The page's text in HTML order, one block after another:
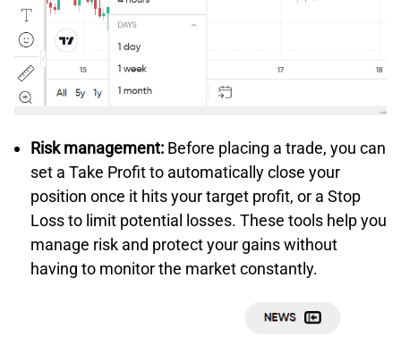
Risk management: Before placing a trade, you can
set a Take Profit to automatically close your
position once it hits your target profit, or a Stop
Loss to limit potential losses. These tools help you
manage risk and protect your gains without
having to monitor the market constantly.